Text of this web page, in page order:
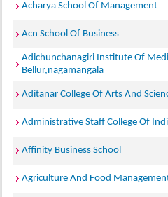
Acharya School Of Management
Acn School Of Business
Adichunchanagiri Institute Of
Bellur,nagamangala
Aditanar College Of Arts And
Administrative Staff College Of
Affinity Business School
Agriculture And Food